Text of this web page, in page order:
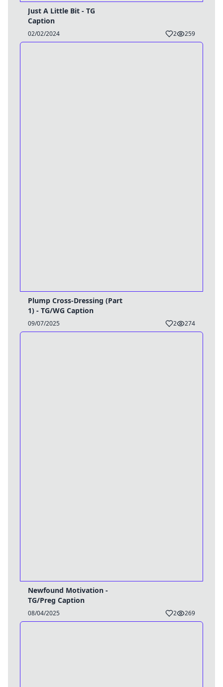
Just A Little Bit - TG
Caption
02/02/2024 2 259
Plump Cross-Dressing (Part
1) - TG/WG Caption
09/07/2025 2 274
Newfound Motivation -
TG/Preg Caption
08/04/2025 2 269